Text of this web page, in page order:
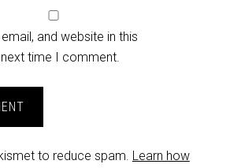
and website in this
time I comment.
to reduce spam. Learn how